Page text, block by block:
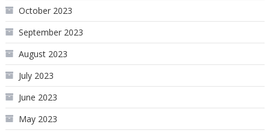
October 2023
September 2023
August 2023
July 2023
June 2023
May 2023